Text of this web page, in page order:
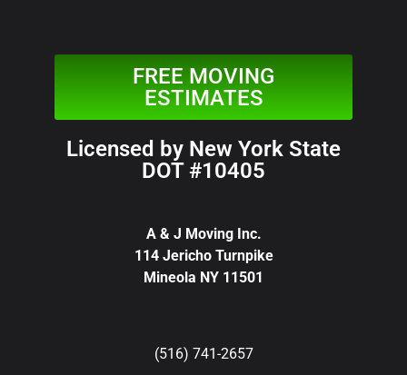
FREE MOVING
ESTIMATES
Licensed by New York State
DOT #10405
A & J Moving Inc.
114 Jericho Turnpike
Mineola NY 11501
(516) 741-2657